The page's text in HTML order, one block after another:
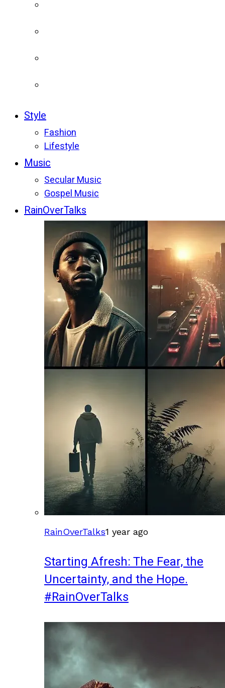
Style
Fashion
Lifestyle
Music
Secular Music
Gospel Music
RainOverTalks
RainOverTalks1 year ago
Starting Afresh: The Fear, the
Uncertainty, and the Hope.
#RainOverTalks